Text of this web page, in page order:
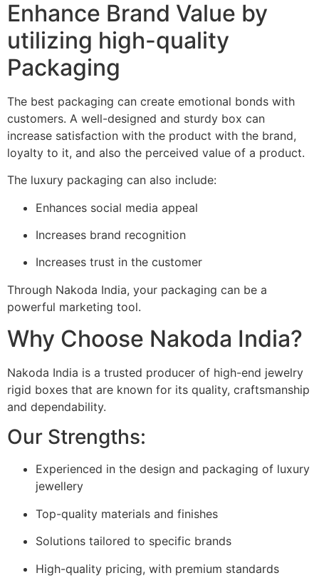
Enhance Brand Value by
utilizing high-quality
Packaging
The best packaging can create emotional bonds with
customers. A well-designed and sturdy box can
increase satisfaction with the product with the brand,
loyalty to it, and also the perceived value of a product.
The luxury packaging can also include:
Enhances social media appeal
Increases brand recognition
Increases trust in the customer
Through Nakoda India, your packaging can be a
powerful marketing tool.
Why Choose Nakoda India?
Nakoda India is a trusted producer of high-end jewelry
rigid boxes that are known for its quality, craftsmanship
and dependability.
Our Strengths:
Experienced in the design and packaging of luxury
jewellery
Top-quality materials and finishes
Solutions tailored to specific brands
High-quality pricing, with premium standards